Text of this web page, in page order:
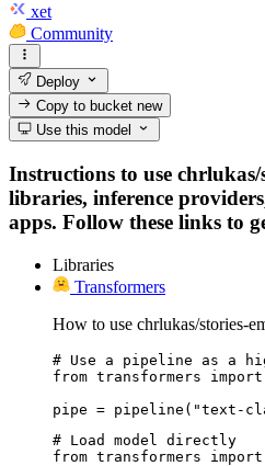
xet
Community
Deploy
Copy to bucketnew
Use this model
Instructions to use
libraries, inference
apps. Follow these links to
Libraries
Transformers
How to use chrlukas/stories-
# Use a pipeline as a
from transformers
pipe = pipeline("text-
# Load model directly
from transformers